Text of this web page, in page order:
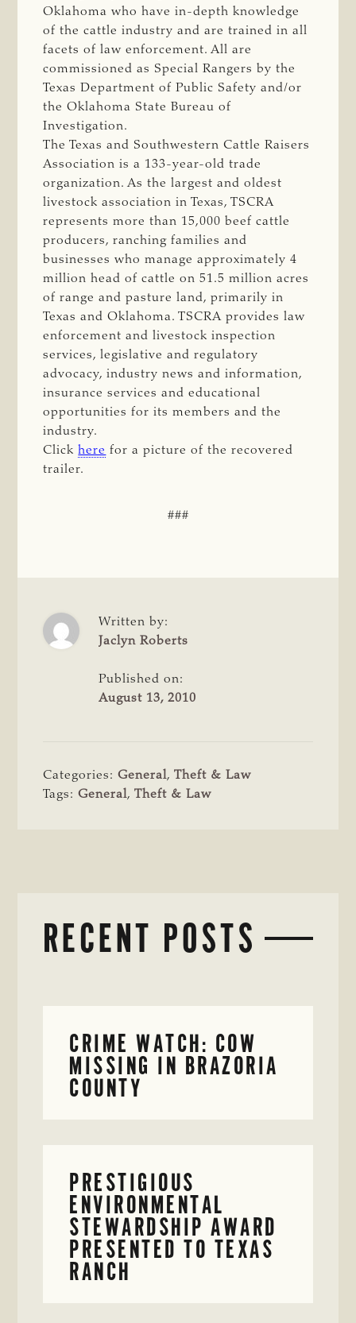
Oklahoma who have in-depth knowledge
of the cattle industry and are trained in all
facets of law enforcement. All are
commissioned as Special Rangers by the
Texas Department of Public Safety and/or
the Oklahoma State Bureau of
Investigation.
The Texas and Southwestern Cattle Raisers
Association is a 133-year-old trade
organization. As the largest and oldest
livestock association in Texas, TSCRA
represents more than 15,000 beef cattle
producers, ranching families and
businesses who manage approximately 4
million head of cattle on 51.5 million acres
of range and pasture land, primarily in
Texas and Oklahoma. TSCRA provides law
enforcement and livestock inspection
services, legislative and regulatory
advocacy, industry news and information,
insurance services and educational
opportunities for its members and the
industry.
Clickhere for a picture of the recovered
trailer.
###
Written by:
Jaclyn Roberts
Published on:
August 13, 2010
Categories:General,Theft & Law
Tags:General,Theft & Law
RECENT POSTS
CRIME WATCH: COW
MISSING IN BRAZORIA
COUNTY
PRESTIGIOUS
ENVIRONMENTAL
STEWARDSHIP AWARD
PRESENTED TO TEXAS
RANCH